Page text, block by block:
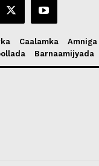
Caalamka Amniga
Barnaamijyada